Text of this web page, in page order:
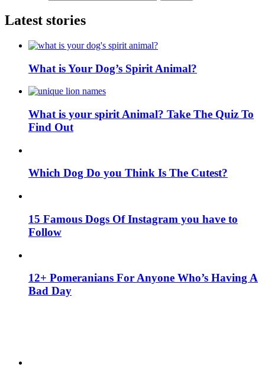
Latest stories
What is Your Dog’s Spirit Animal?
What is your spirit Animal? Take The Quiz To
Find Out
Which Dog Do you Think Is The Cutest?
15 Famous Dogs Of Instagram you have to
Follow
12+ Pomeranians For Anyone Who’s Having A
Bad Day